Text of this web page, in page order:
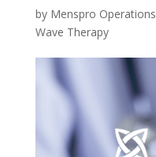
by Menspro Operations
Wave Therapy